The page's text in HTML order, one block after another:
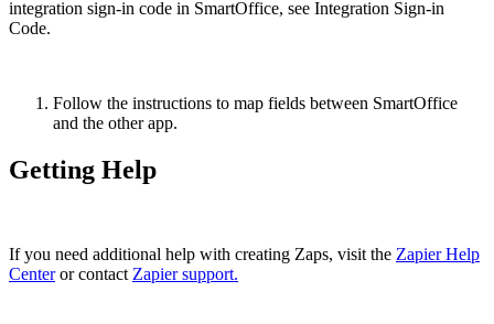
integration sign-in code in SmartOffice, see Integration Sign-in
Code.
Follow the instructions to map fields between SmartOffice
and the other app.
Getting Help
If you need additional help with creating Zaps, visit the Zapier Help
Centeror contact Zapier support.